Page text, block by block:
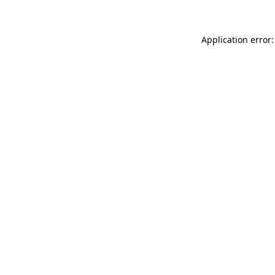
Application